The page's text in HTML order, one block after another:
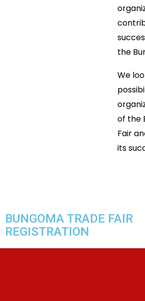
the
We
of the
Fair
its
BUNGOMA TRADE FAIR
REGISTRATION